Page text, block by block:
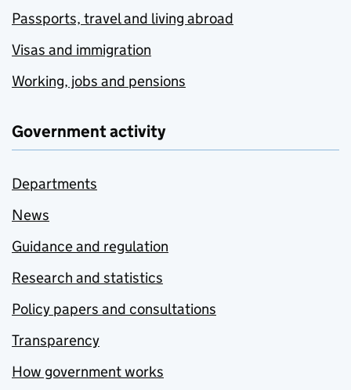
Passports, travel and living abroad
Visas and immigration
Working, jobs and pensions
Government activity
Departments
News
Guidance and regulation
Research and statistics
Policy papers and consultations
Transparency
How government works